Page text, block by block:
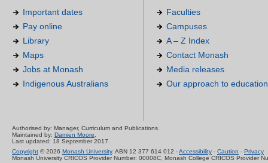
Important dates
Pay online
Library
Maps
Jobs at Monash
Indigenous Australians
Faculties
Campuses
A – Z Index
Contact Monash
Media releases
Our approach to education
Authorised by: Manager, Curriculum and Publications.
Maintained by: Damien Moore
Last updated: 18 September 2017.
Copyright © 2026 Monash University. ABN 12 377 614 012 -Accessibility - Caution - Privacy
Monash University CRICOS Provider Number: 00008C, Monash College CRICOS Provider